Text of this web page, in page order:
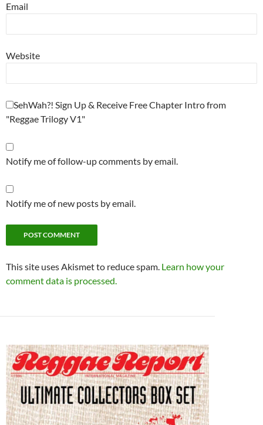
Email
Website
SehWah?! Sign Up & Receive Free Chapter Intro from
"Reggae Trilogy V1"
Notify me of follow-up comments by email.
Notify me of new posts by email.
This site uses Akismet to reduce spam. Learn how your
comment data is processed.